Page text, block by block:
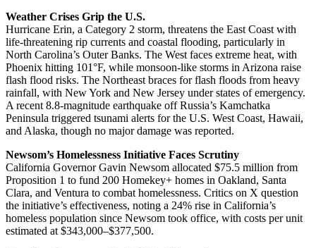
Weather Crises Grip the U.S.
Hurricane Erin, a Category 2 storm, threatens the East Coast with
life-threatening rip currents and coastal flooding, particularly in
North Carolina’s Outer Banks. The West faces extreme heat, with
Phoenix hitting 101°F, while monsoon-like storms in Arizona raise
flash flood risks. The Northeast braces for flash floods from heavy
rainfall, with New York and New Jersey under states of emergency.
A recent 8.8-magnitude earthquake off Russia’s Kamchatka
Peninsula triggered tsunami alerts for the U.S. West Coast, Hawaii,
and Alaska, though no major damage was reported.
Newsom’s Homelessness Initiative Faces Scrutiny
California Governor Gavin Newsom allocated $75.5 million from
Proposition 1 to fund 200 Homekey+ homes in Oakland, Santa
Clara, and Ventura to combat homelessness. Critics on X question
the initiative’s effectiveness, noting a 24% rise in California’s
homeless population since Newsom took office, with costs per unit
estimated at $343,000–$377,500.